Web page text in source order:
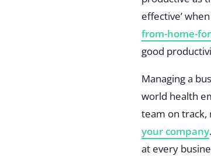
effective’
from-home-
good
Managing a
world health
team on track,
your company
at every